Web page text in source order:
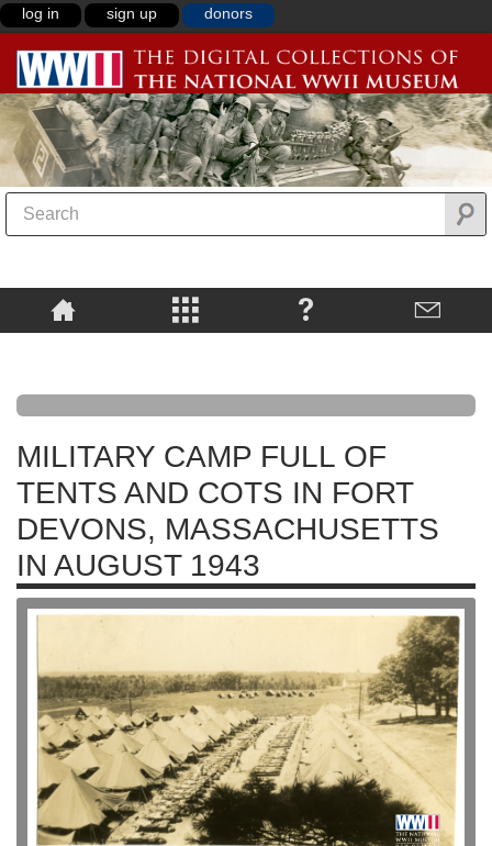
log in sign up donors
MILITARY CAMP FULL OF
TENTS AND COTS IN FORT
DEVONS, MASSACHUSETTS
IN AUGUST 1943